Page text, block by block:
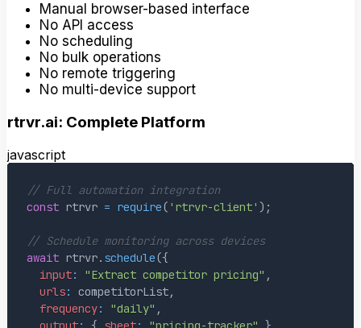
Manual browser-based interface
No API access
No scheduling
No bulk operations
No remote triggering
No multi-device support
rtrvr.ai: Complete Platform
javascript
// Full automation integration
const rtrvr = require( 'rtrvr-client' ) ;
// Schedule monitoring across devices
await rtrvr. schedule({
input: "Extract competitor pricing" ,
urls: competitorList,
frequency: "daily" ,